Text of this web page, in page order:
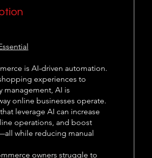
is AI-driven automation.
experiences to
management, AI is
online businesses operate.
leverage AI can increase
operations, and boost
while reducing manual
owners struggle to